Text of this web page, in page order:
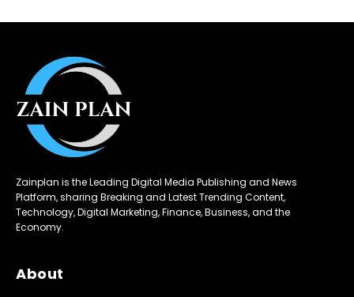
Zainplan is the Leading Digital Media Publishing and News
Platform, sharing Breaking and Latest Trending Content,
Technology, Digital Marketing, Finance, Business, and the
Economy.
About